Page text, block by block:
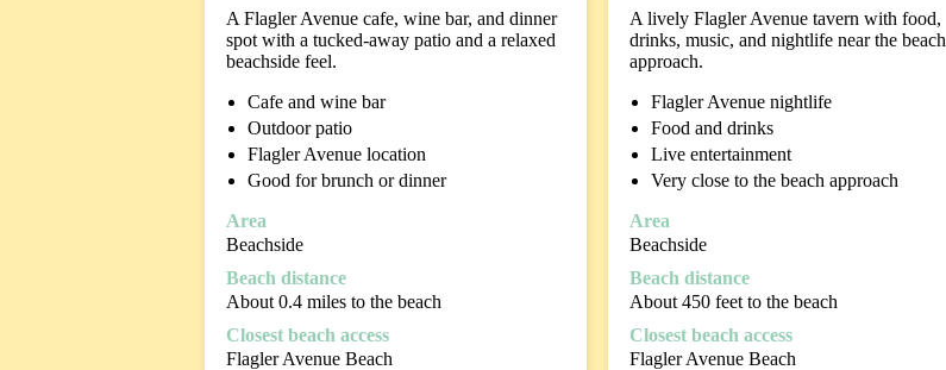
A Flagler Avenue cafe, wine bar, and dinner
spot with a tucked-away patio and a relaxed
beachside feel.
Cafe and wine bar
Outdoor patio
Flagler Avenue location
Good for brunch or dinner
Area
Beachside
Beach distance
About 0.4 miles to the beach
Closest beach access
Flagler Avenue Beach
A lively Flagler Avenue tavern with food,
drinks, music, and nightlife near the beach
approach.
Flagler Avenue nightlife
Food and drinks
Live entertainment
Very close to the beach approach
Area
Beachside
Beach distance
About 450 feet to the beach
Closest beach access
Flagler Avenue Beach